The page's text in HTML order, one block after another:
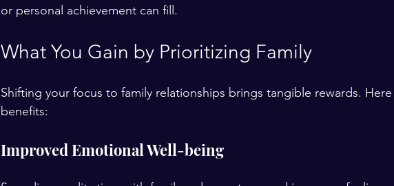
or personal achievement can fill.
What You Gain by Prioritizing Family
Shifting your focus to family relationships brings tangible rewards.
benefits:
Improved Emotional Well-being